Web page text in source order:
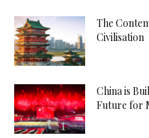
The
Civilisation
China is
Future for